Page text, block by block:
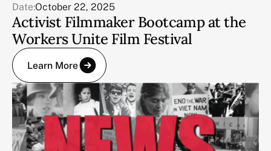
Date:October 22, 2025
Activist Filmmaker Bootcamp at the
Workers Unite Film Festival
Learn More